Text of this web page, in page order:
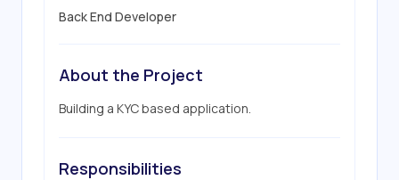
Back End Developer
About the Project
Building a KYC based application.
Responsibilities